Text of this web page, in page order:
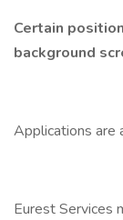
Certain
background
Applications are
Eurest Services